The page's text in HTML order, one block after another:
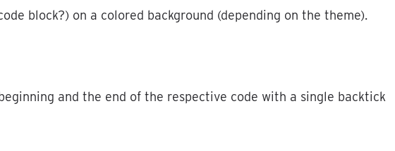
block?) on a colored background (depending on the theme).
and the end of the respective code with a single backtick